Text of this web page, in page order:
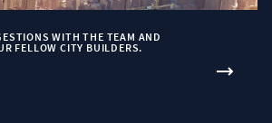
WITH THE TEAM AND
FELLOW CITY BUILDERS.